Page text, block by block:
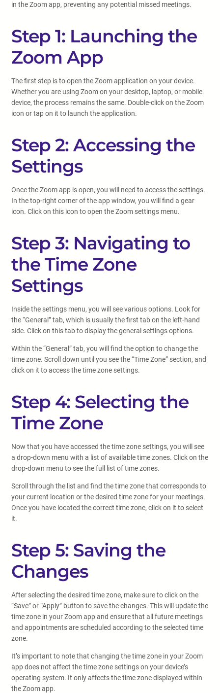
in the Zoom app, preventing any potential missed meetings.
Step 1: Launching the
Zoom App
The first step is to open the Zoom application on your device.
Whether you are using Zoom on your desktop, laptop, or mobile
device, the process remains the same. Double-click on the Zoom
icon or tap on it to launch the application.
Step 2: Accessing the
Settings
Once the Zoom app is open, you will need to access the settings.
In the top-right corner of the app window, you will find a gear
icon. Click on this icon to open the Zoom settings menu.
Step 3: Navigating to
the Time Zone
Settings
Inside the settings menu, you will see various options. Look for
the “General” tab, which is usually the first tab on the left-hand
side. Click on this tab to display the general settings options.
Within the “General” tab, you will find the option to change the
time zone. Scroll down until you see the “Time Zone” section, and
click on it to access the time zone settings.
Step 4: Selecting the
Time Zone
Now that you have accessed the time zone settings, you will see
a drop-down menu with a list of available time zones. Click on the
drop-down menu to see the full list of time zones.
Scroll through the list and find the time zone that corresponds to
your current location or the desired time zone for your meetings.
Once you have located the correct time zone, click on it to select
it.
Step 5: Saving the
Changes
After selecting the desired time zone, make sure to click on the
“Save” or “Apply” button to save the changes. This will update the
time zone in your Zoom app and ensure that all future meetings
and appointments are scheduled according to the selected time
zone.
It’s important to note that changing the time zone in your Zoom
app does not affect the time zone settings on your device’s
operating system. It only affects the time zone displayed within
the Zoom app.